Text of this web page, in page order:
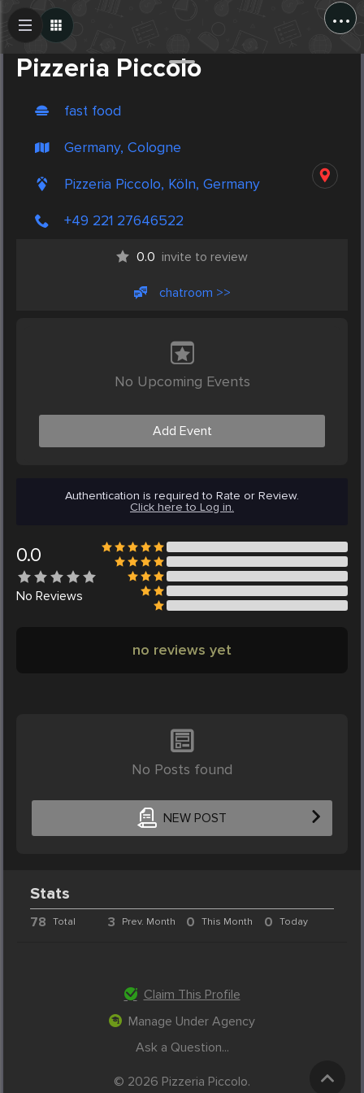
...
Pizzeria Piccolo
fast food
Germany, Cologne
Pizzeria Piccolo, Köln, Germany
+49 221 27646522
0.0 invite to review
chatroom >>
No Upcoming Events
Add Event
Authentication is required to Rate or Review.
Click here to Log in.
0.0
No Reviews
no reviews yet
No Posts found
NEW POST
Create Post
Stats
78 Total 3 Prev. Month 0 This Month 0 Today
Claim This Profile
Manage Under Agency
Ask a Question...
© 2026 Pizzeria Piccolo.
Post